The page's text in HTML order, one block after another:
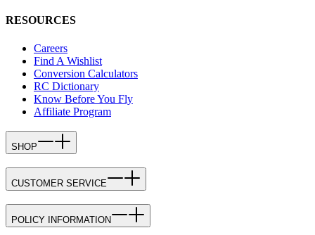
RESOURCES
Careers
Find A Wishlist
Conversion Calculators
RC Dictionary
Know Before You Fly
Affiliate Program
SHOP
CUSTOMER SERVICE
POLICY INFORMATION